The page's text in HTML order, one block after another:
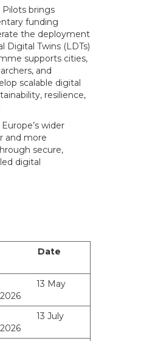
Pilots brings
funding
the deployment
Digital Twins (LDTs)
supports cities,
and
scalable digital
resilience,
wider
and more
secure,
digital
Date
13 May
2026
13 July
2026